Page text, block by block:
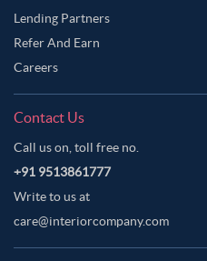
Lending Partners
Refer And Earn
Careers
Contact Us
Call us on, toll free no.
+91 9513861777
Write to us at
care@interiorcompany.com